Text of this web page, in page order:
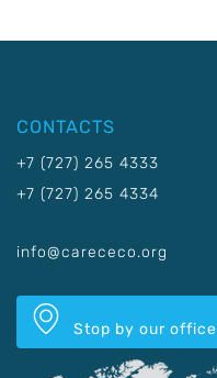
CONTACTS
+7 (727) 265 4333
+7 (727) 265 4334
info@carececo.org
Stop by our office